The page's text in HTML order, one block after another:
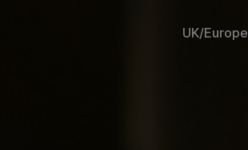
UK/Europe